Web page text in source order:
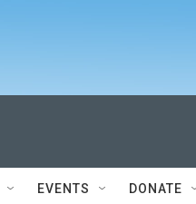
EVENTS DONATE